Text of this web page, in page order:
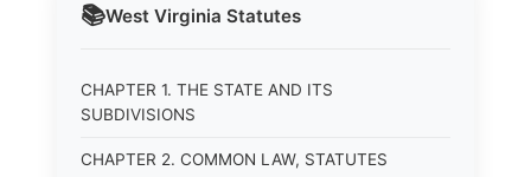
📚West Virginia Statutes
CHAPTER 1. THE STATE AND ITS
SUBDIVISIONS
CHAPTER 2. COMMON LAW, STATUTES